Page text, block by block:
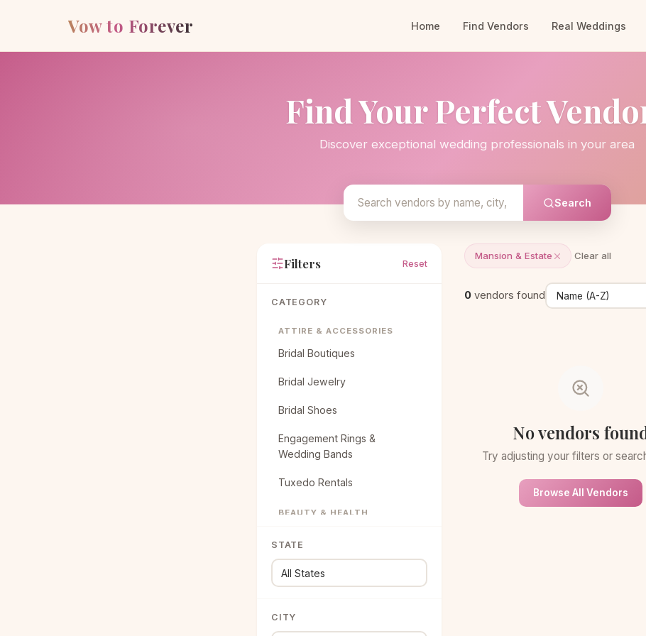
Vow to Forever Home Find Vendors Real Weddings
Find Your Perfect
Discover exceptional wedding professionals in your area
Search
Filters Reset
CATEGORY
ATTIRE & ACCESSORIES
Bridal Boutiques
Bridal Jewelry
Bridal Shoes
Engagement Rings &
Wedding Bands
Tuxedo Rentals
BEAUTY & HEALTH
Bridal Hair & Makeup
Food Trucks
STATE
CITY
Mansion & Estate Clear all
0 vendors found
No vendors
Try adjusting your filters or
Browse All Vendors